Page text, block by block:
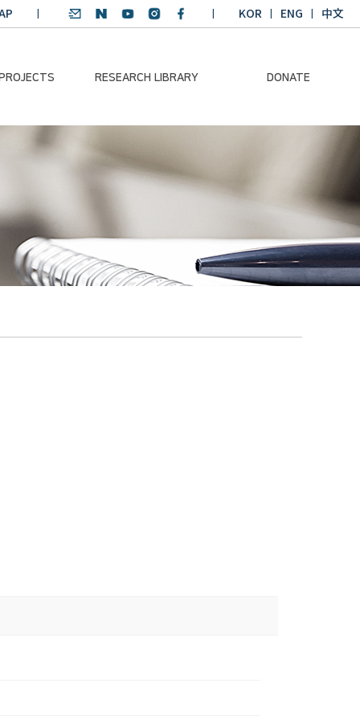
KOR ENG 中文
RESEARCH LIBRARY DONATE
Platform
Pacific
Dialogue
SDGs English
Winning Projects:
Climate Environmental